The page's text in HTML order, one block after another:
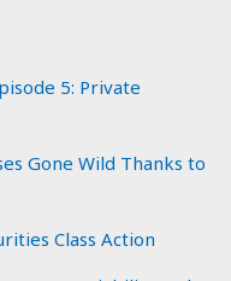
5: Private
Gone Wild Thanks to
Class Action